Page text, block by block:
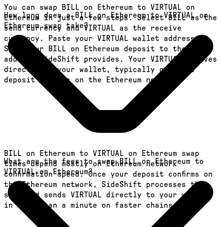
You can swap BILL on Ethereum to VIRTUAL on
Ethereum in just a few steps. Select BILL as the
send currency and VIRTUAL as the receive
currency. Paste your VIRTUAL wallet address.
Send your BILL on Ethereum deposit to the
address SideShift provides. Your VIRTUAL arrives
directly in your wallet, typically once the
deposit confirms on the Ethereum network.
How long does a BILL on Ethereum to VIRTUAL on
Ethereum swap take?
BILL on Ethereum to VIRTUAL on Ethereum swap
times depend mostly on Ethereum network
confirmation speed. Once your deposit confirms on
the Ethereum network, SideShift processes the
swap and sends VIRTUAL directly to your wallet,
in less than a minute on faster chains.
What are the fees to swap BILL on Ethereum to
VIRTUAL on Ethereum?